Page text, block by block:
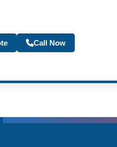
Call Now